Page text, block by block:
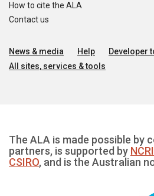
How to cite the ALA
Contact us
News & media Help
Developer
All sites, services & tools
The ALA is made possible by
partners, is supported by
CSIRO, and is the Australian